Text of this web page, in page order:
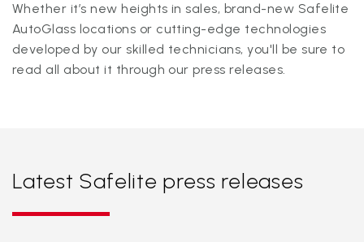
Whether it’s new heights in sales, brand-new Safelite
AutoGlass locations or cutting-edge technologies
developed by our skilled technicians, you'll be sure to
read all about it through our press releases.
Latest Safelite press releases